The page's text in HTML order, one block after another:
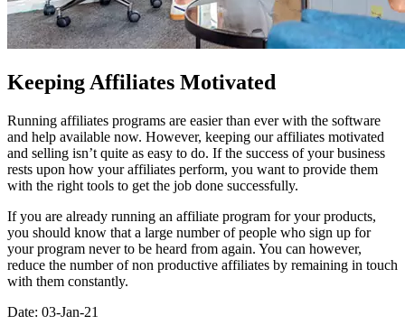
Keeping Affiliates Motivated
Running affiliates programs are easier than ever with the software
and help available now. However, keeping our affiliates motivated
and selling isn’t quite as easy to do. If the success of your business
rests upon how your affiliates perform, you want to provide them
with the right tools to get the job done successfully.
If you are already running an affiliate program for your products,
you should know that a large number of people who sign up for
your program never to be heard from again. You can however,
reduce the number of non productive affiliates by remaining in touch
with them constantly.
Date: 03-Jan-21